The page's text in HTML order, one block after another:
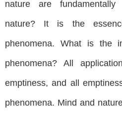
nature are
nature? It is the
phenomena. What is the
phenomena? All
emptiness, and all
phenomena. Mind and